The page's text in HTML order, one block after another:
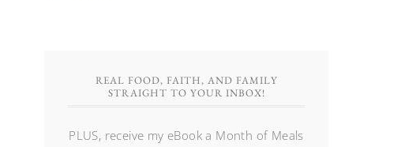
REAL FOOD, FAITH, AND FAMILY
STRAIGHT TO YOUR INBOX!
PLUS, receive my eBook a Month of Meals